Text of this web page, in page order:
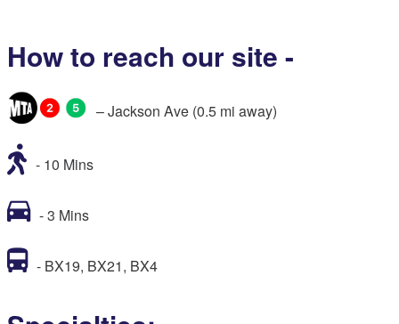
How to reach our site -
– Jackson Ave (0.5 mi away)
- 10 Mins
- 3 Mins
- BX19, BX21, BX4